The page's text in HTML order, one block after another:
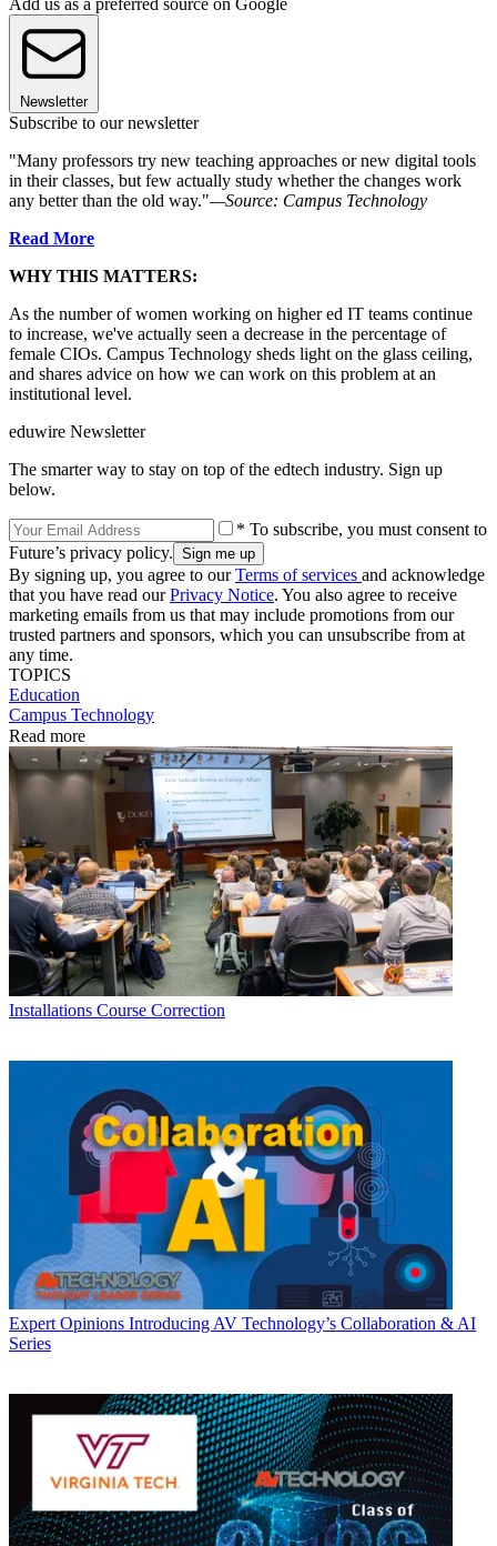
Newsletter
Subscribe to our newsletter
"Many professors try new teaching approaches or new digital tools
in their classes, but few actually study whether the changes work
any better than the old way."—Source: Campus Technology
Read More
WHY THIS MATTERS:
As the number of women working on higher ed IT teams continue
to increase, we've actually seen a decrease in the percentage of
female CIOs. Campus Technology sheds light on the glass ceiling,
and shares advice on how we can work on this problem at an
institutional level.
eduwire Newsletter
The smarter way to stay on top of the edtech industry. Sign up
below.
* To subscribe, you must consent to
Future’s privacy policy.
By signing up, you agree to ourTerms of services and acknowledge
that you have read ourPrivacy Notice. You also agree to receive
marketing emails from us that may include promotions from our
trusted partners and sponsors, which you can unsubscribe from at
any time.
TOPICS
Education
Campus Technology
Read more
Installations Course Correction
Expert Opinions Introducing AV Technology’s Collaboration & AI
Series